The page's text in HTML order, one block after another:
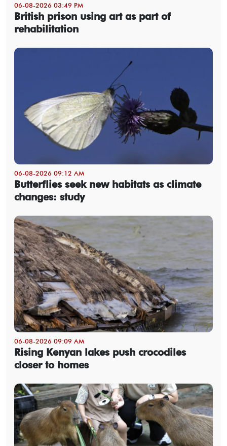
06-08-2026 03:49 PM
British prison using art as part of
rehabilitation
06-08-2026 09:12 AM
Butterflies seek new habitats as climate
changes: study
06-08-2026 09:09 AM
Rising Kenyan lakes push crocodiles
closer to homes